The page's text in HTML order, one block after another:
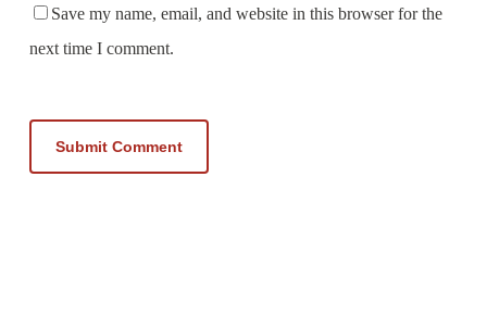
Save my name, email, and website in this browser for the
next time I comment.